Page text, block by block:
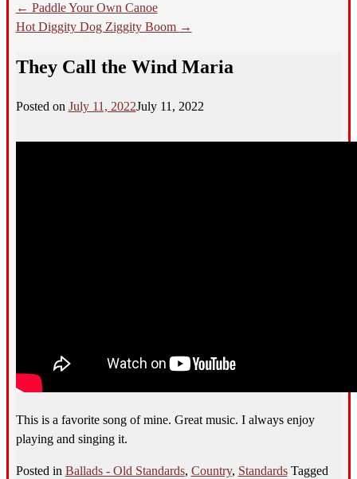
← Paddle Your Own Canoe
Hot Diggity Dog Ziggity Boom →
They Call the Wind Maria
Posted on July 11, 2022July 11, 2022
This is a favorite song of mine. Great music. I always enjoy
playing and singing it.
Posted in Ballads - Old Standards, Country, Standards Tagged